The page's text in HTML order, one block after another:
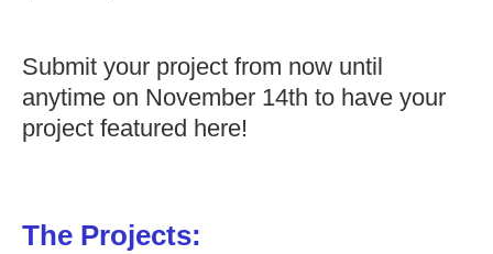
Submit your project from now until
anytime on November 14th to have your
project featured here!
The Projects: